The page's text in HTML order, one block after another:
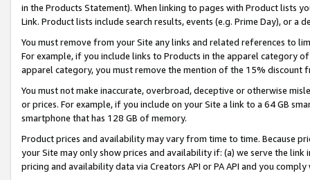
in the Products Statement). When linking to pages with Product lists
Link. Product lists include search results, events (e.g. Prime Day), or a
You must remove from your Site any links and related references to
For example, if you include links to Products in the apparel category
apparel category, you must remove the mention of the 15% discount
You must not make inaccurate, overbroad, deceptive or otherwise
or prices. For example, if you include on your Site a link to a 64 GB
smartphone that has 128 GB of memory.
Product prices and availability may vary from time to time. Because
your Site may only show prices and availability if: (a) we serve the
pricing and availability data via Creators API or PA API and you